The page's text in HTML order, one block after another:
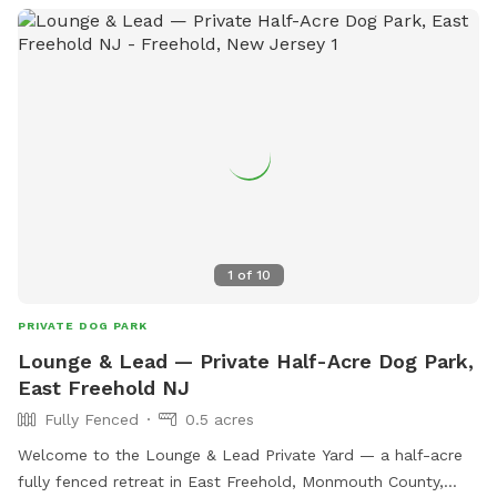
We provide tables and chairs, water, poop bags & scooper,
and several toys. Kids (or kids at heart) will have a blast
are sprayed for ticks/mosquitos and weeds approximately
monthly. As we have young kids a dog, all products used are
blocked off for the entirety of the day following any
fertilizer, herbicide, or pesticide treatment.
1 of 10
PRIVATE DOG PARK
Lounge & Lead — Private Half-Acre Dog Park,
East Freehold NJ
Fully Fenced
0.5 acres
Welcome to the Lounge & Lead Private Yard — a half-acre
fully fenced retreat in East Freehold, Monmouth County,